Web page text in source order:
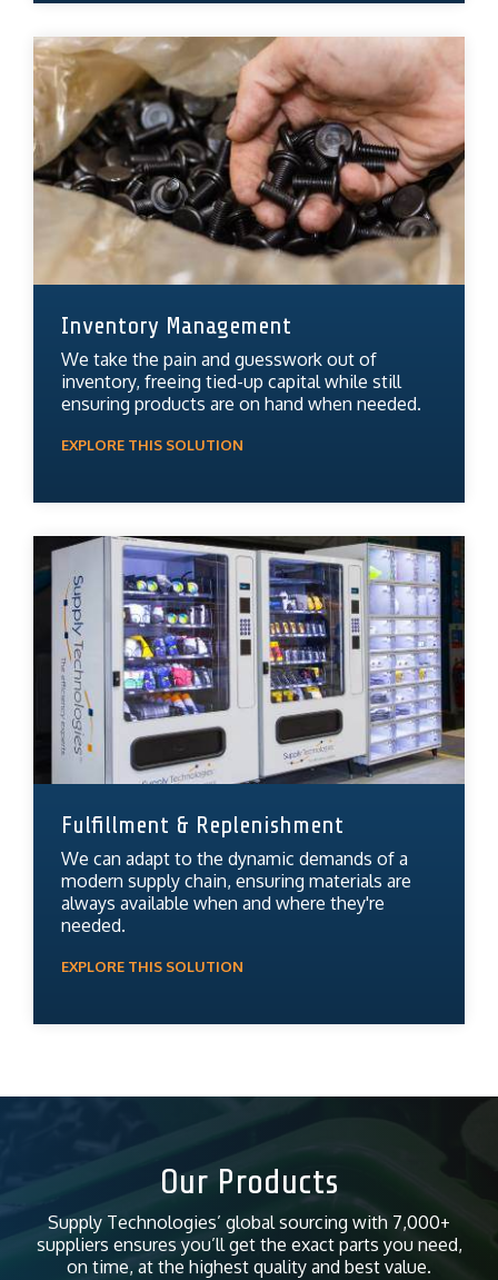
Inventory Management
We take the pain and guesswork out of
inventory, freeing tied-up capital while still
ensuring products are on hand when needed.
EXPLORE THIS SOLUTION
Fulfillment & Replenishment
We can adapt to the dynamic demands of a
modern supply chain, ensuring materials are
always available when and where they're
needed.
EXPLORE THIS SOLUTION
Our Products
Supply Technologies’ global sourcing with 7,000+
suppliers ensures you’ll get the exact parts you need,
on time, at the highest quality and best value.